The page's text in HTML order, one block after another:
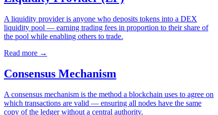
A liquidity provider is anyone who deposits tokens into a DEX
liquidity pool — earning trading fees in proportion to their share of
the pool while enabling others to trade.
Read more →
Consensus Mechanism
A consensus mechanism is the method a blockchain uses to agree on
which transactions are valid — ensuring all nodes have the same
copy of the ledger without a central authority.